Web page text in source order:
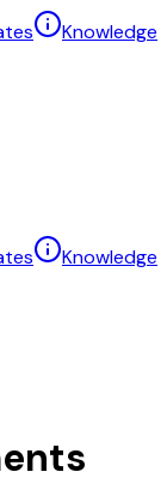
Knowledge
Knowledge